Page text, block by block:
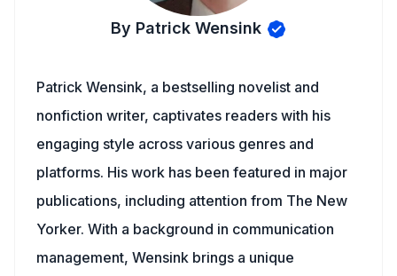
By Patrick Wensink
Patrick Wensink, a bestselling novelist and
nonfiction writer, captivates readers with his
engaging style across various genres and
platforms. His work has been featured in major
publications, including attention from The New
Yorker. With a background in communication
management, Wensink brings a unique